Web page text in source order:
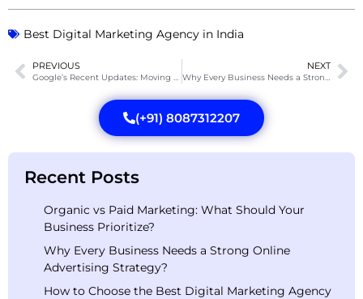
Best Digital Marketing Agency in India
PREVIOUS NEXT
(+91) 8087312207
Recent Posts
Organic vs Paid Marketing: What Should Your
Business Prioritize?
Why Every Business Needs a Strong Online
Advertising Strategy?
How to Choose the Best Digital Marketing Agency